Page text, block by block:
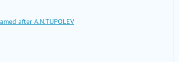
after A.N.TUPOLEV